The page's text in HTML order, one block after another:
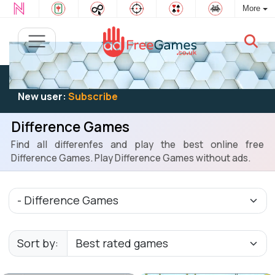
More
Existing user:Log into play
New user: Subscribe
Difference Games
Find all differenfes and play the best online free
Difference Games. Play Difference Games without ads.
Sort by: